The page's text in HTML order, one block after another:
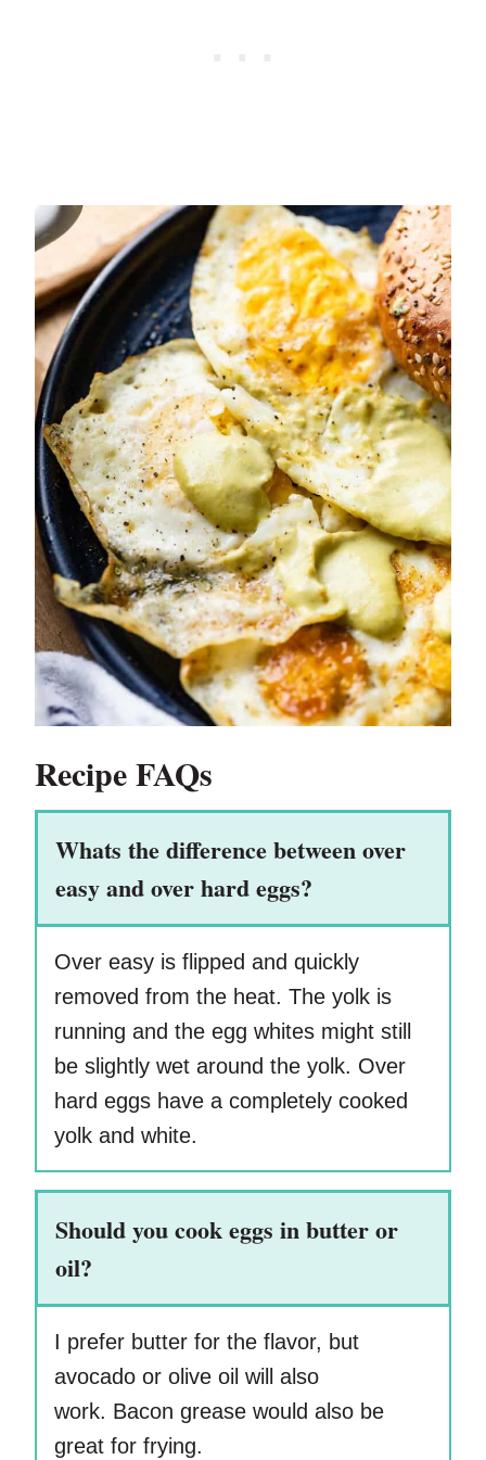
Recipe FAQs
Whats the difference between over
easy and over hard eggs?
Over easy is flipped and quickly
removed from the heat. The yolk is
running and the egg whites might still
be slightly wet around the yolk. Over
hard eggs have a completely cooked
yolk and white.
Should you cook eggs in butter or
oil?
I prefer butter for the flavor, but
avocado or olive oil will also
work. Bacon grease would also be
great for frying.